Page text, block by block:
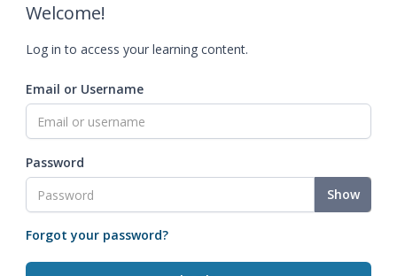
Welcome!
Log in to access your learning content.
Email or Username
Password
Show
Forgot your password?